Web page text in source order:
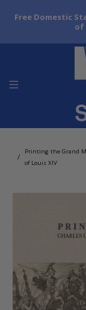
Free Domestic
of
Printing the Grand
of Louis XIV